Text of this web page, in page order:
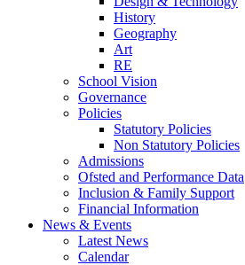
History
Geography
Art
RE
School Vision
Governance
Policies
Statutory Policies
Non Statutory Policies
Admissions
Ofsted and Performance Data
Inclusion & Family Support
Financial Information
News & Events
Latest News
Calendar